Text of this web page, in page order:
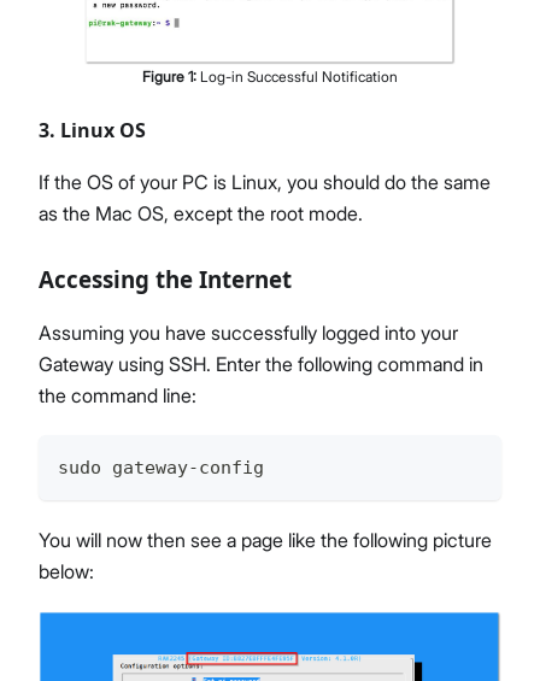
Figure 1: Log-in Successful Notification
3. Linux OS
If the OS of your PC is Linux, you should do the same
as the Mac OS, except the root mode.
Accessing the Internet
Assuming you have successfully logged into your
Gateway using SSH. Enter the following command in
the command line:
sudo gateway-config
You will now then see a page like the following picture
below: